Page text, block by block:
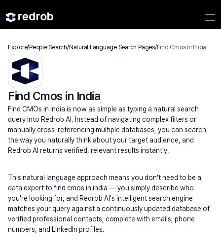
Find Cmos in India
Find CMOs in India is now as simple as typing a natural search
query into Redrob AI. Instead of navigating complex filters or
manually cross-referencing multiple databases, you can search
the way you naturally think about your target audience, and
Redrob AI returns verified, relevant results instantly.
This natural language approach means you don't need to be a
data expert to find cmos in india — you simply describe who
you're looking for, and Redrob AI's intelligent search engine
matches your query against a continuously updated database of
verified professional contacts, complete with emails, phone
numbers, and LinkedIn profiles.
Explore/People Search/Natural Language Search Pages/Find Cmos in India